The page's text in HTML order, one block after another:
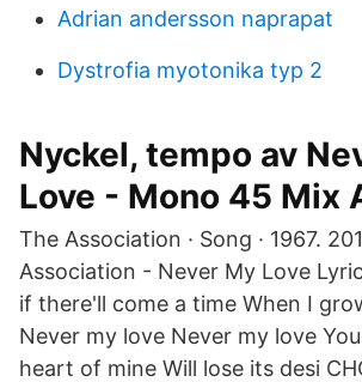
Adrian andersson naprapat
Dystrofia myotonika typ 2
Nyckel, tempo av
Love - Mono 45 Mix
The Association · Song · 1967.
Association - Never My Love
if there'll come a time When I
Never my love Never my love
heart of mine Will lose its desi